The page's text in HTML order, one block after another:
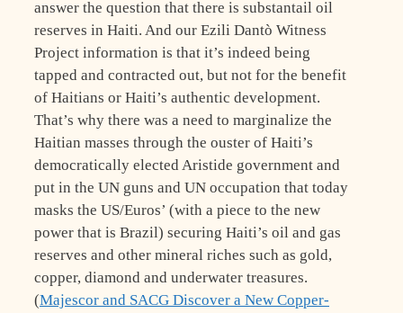
answer the question that there is substantail oil
reserves in Haiti. And our Ezili Dantò Witness
Project information is that it’s indeed being
tapped and contracted out, but not for the benefit
of Haitians or Haiti’s authentic development.
That’s why there was a need to marginalize the
Haitian masses through the ouster of Haiti’s
democratically elected Aristide government and
put in the UN guns and UN occupation that today
masks the US/Euros’ (with a piece to the new
power that is Brazil) securing Haiti’s oil and gas
reserves and other mineral riches such as gold,
copper, diamond and underwater treasures.
(Majescor and SACG Discover a New Copper-